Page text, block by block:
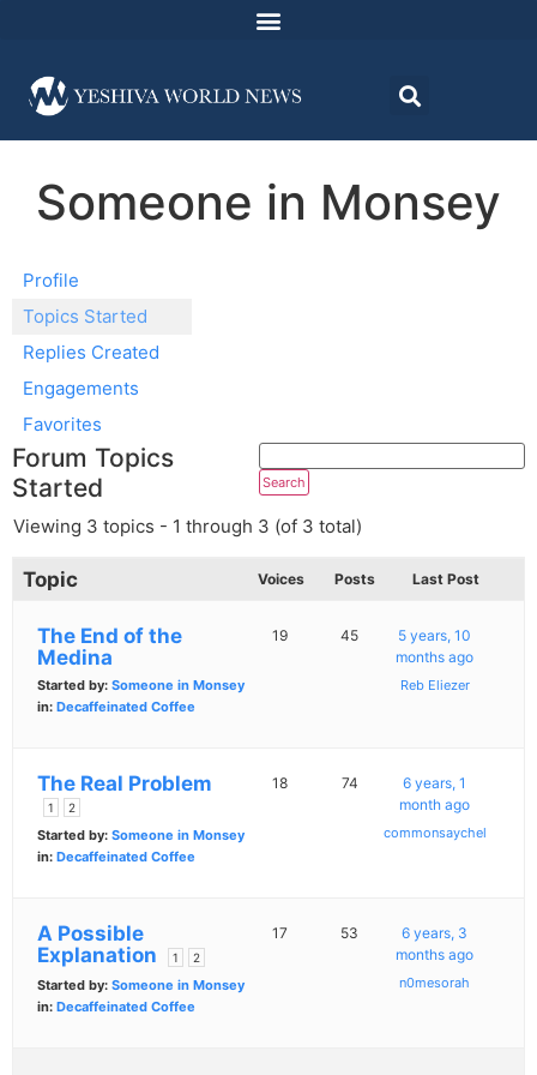
Someone in Monsey
Profile
Topics Started
Replies Created
Engagements
Favorites
Forum Topics
Started
Viewing 3 topics - 1 through 3 (of 3 total)
Topic Voices Posts Last Post
The End of the
Medina
Started by: Someone in Monsey
in: Decaffeinated Coffee
19 45
5 years, 10
months ago
Reb Eliezer
The Real Problem
1 2
Started by: Someone in Monsey
in: Decaffeinated Coffee
18 74
6 years, 1
month ago
commonsaychel
A Possible
Explanation
1 2
Started by: Someone in Monsey
in: Decaffeinated Coffee
17 53
6 years, 3
months ago
n0mesorah